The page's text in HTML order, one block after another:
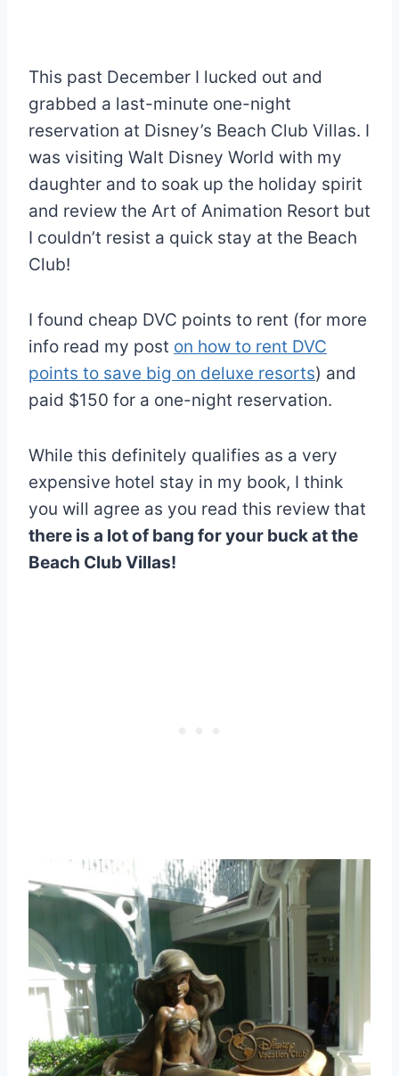
This past December I lucked out and
grabbed a last-minute one-night
reservation at Disney’s Beach Club Villas. I
was visiting Walt Disney World with my
daughter and to soak up the holiday spirit
and review the Art of Animation Resort but
I couldn’t resist a quick stay at the Beach
Club!
I found cheap DVC points to rent (for more
info read my post on how to rent DVC
points to save big on deluxe resorts) and
paid $150 for a one-night reservation.
While this definitely qualifies as a very
expensive hotel stay in my book, I think
you will agree as you read this review that
there is a lot of bang for your buck at the
Beach Club Villas!